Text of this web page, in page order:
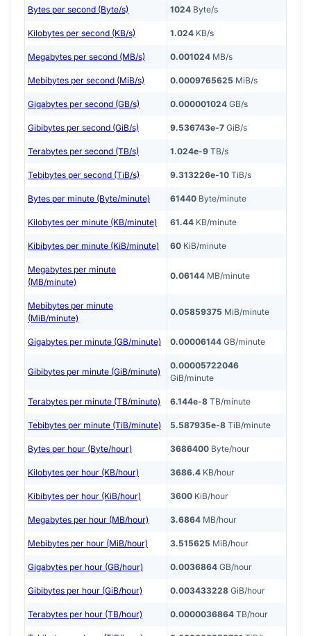
Bytes per second (Byte/s) 1024 Byte/s
Kilobytes per second (KB/s) 1.024 KB/s
Megabytes per second (MB/s) 0.001024 MB/s
Mebibytes per second (MiB/s) 0.0009765625 MiB/s
Gigabytes per second (GB/s) 0.000001024 GB/s
Gibibytes per second (GiB/s) 9.536743e-7 GiB/s
Terabytes per second (TB/s) 1.024e-9 TB/s
Tebibytes per second (TiB/s) 9.313226e-10 TiB/s
Bytes per minute (Byte/minute) 61440 Byte/minute
Kilobytes per minute (KB/minute) 61.44 KB/minute
Kibibytes per minute (KiB/minute) 60 KiB/minute
Megabytes per minute
(MB/minute)
0.06144 MB/minute
Mebibytes per minute
(MiB/minute)
0.05859375 MiB/minute
Gigabytes per minute (GB/minute) 0.00006144 GB/minute
Gibibytes per minute (GiB/minute)
0.00005722046
GiB/minute
Terabytes per minute (TB/minute) 6.144e-8 TB/minute
Tebibytes per minute (TiB/minute) 5.587935e-8 TiB/minute
Bytes per hour (Byte/hour) 3686400 Byte/hour
Kilobytes per hour (KB/hour) 3686.4 KB/hour
Kibibytes per hour (KiB/hour) 3600 KiB/hour
Megabytes per hour (MB/hour) 3.6864 MB/hour
Mebibytes per hour (MiB/hour) 3.515625 MiB/hour
Gigabytes per hour (GB/hour) 0.0036864 GB/hour
Gibibytes per hour (GiB/hour) 0.003433228 GiB/hour
Terabytes per hour (TB/hour) 0.0000036864 TB/hour